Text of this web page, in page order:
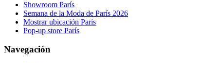
Showroom París
Semana de la Moda de París 2026
Mostrar ubicación París
Pop-up store París
Navegación